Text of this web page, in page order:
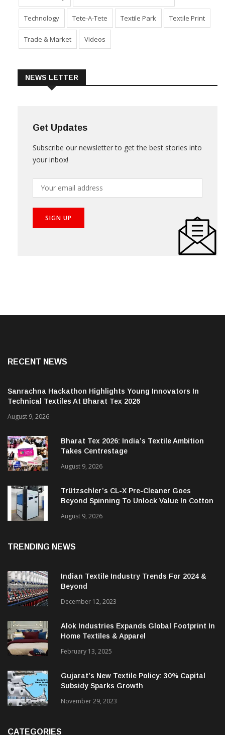
Technology Tete-A-Tete Textile Park Textile Print
Trade & Market Videos
NEWS LETTER
Get Updates
Subscribe our newsletter to get the best stories into
your inbox!
RECENT NEWS
Sanrachna Hackathon Highlights Young Innovators In
Technical Textiles At Bharat Tex 2026
August 9, 2026
Bharat Tex 2026: India’s Textile Ambition
Takes Centrestage
August 9, 2026
Trützschler’s CL-X Pre-Cleaner Goes
Beyond Spinning To Unlock Value In Cotton
August 9, 2026
TRENDING NEWS
Indian Textile Industry Trends For 2024 &
Beyond
December 12, 2023
Alok Industries Expands Global Footprint In
Home Textiles & Apparel
February 13, 2025
Gujarat’s New Textile Policy: 30% Capital
Subsidy Sparks Growth
November 29, 2023
CATEGORIES